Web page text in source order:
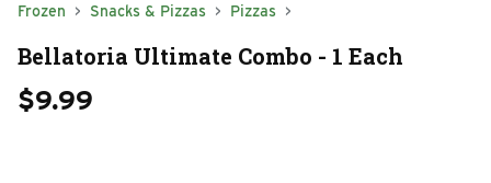
Frozen Snacks & Pizzas Pizzas
Bellatoria Ultimate Combo - 1 Each
$9.99